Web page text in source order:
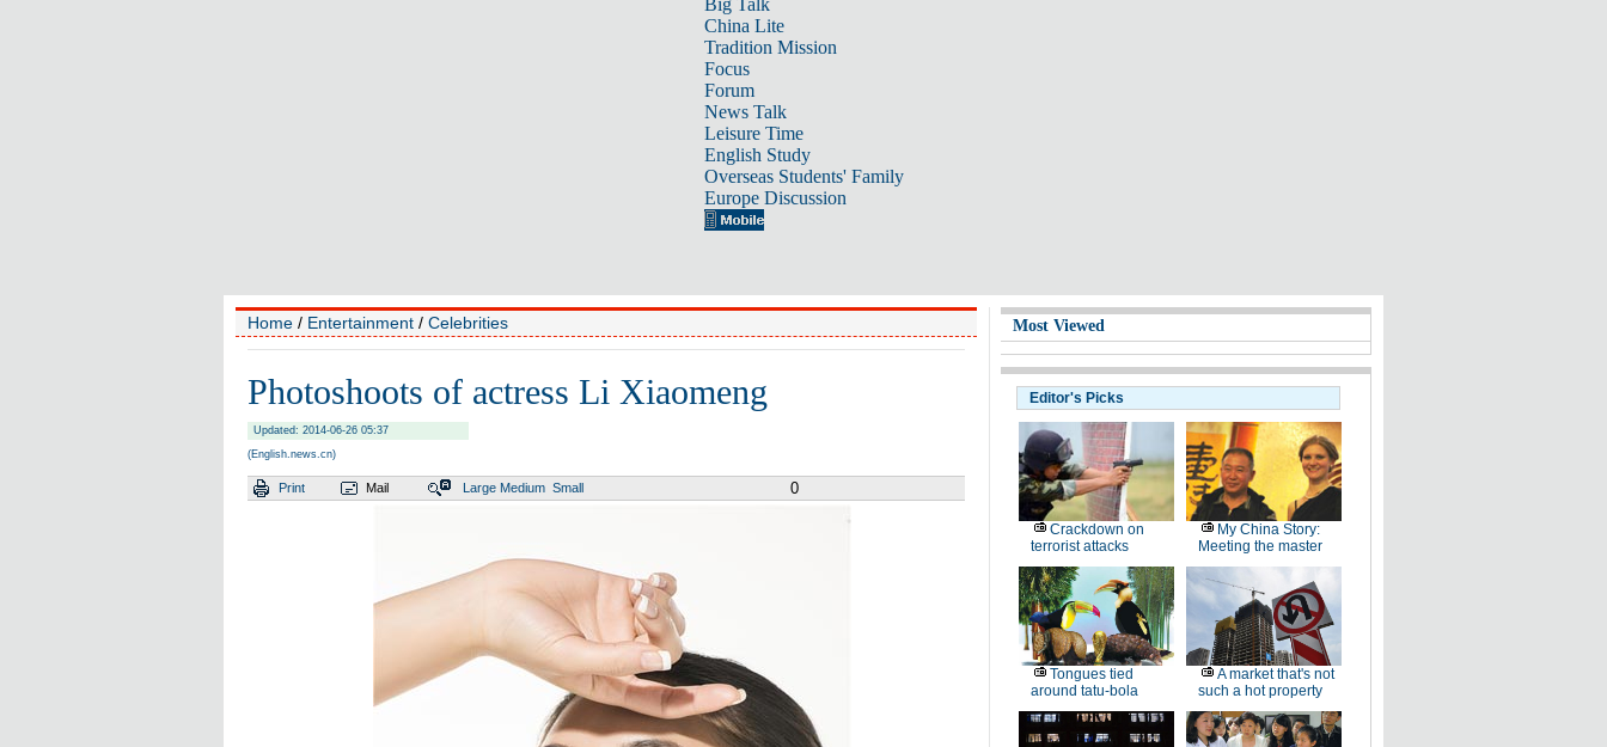
Big Talk
China Lite
Tradition Mission
Focus
Forum
News Talk
Leisure Time
English Study
Overseas Students' Family
Europe Discussion
Home / Entertainment / Celebrities
Photoshoots of actress Li Xiaomeng
Updated: 2014-06-26 05:37
(English.news.cn)
Print Mail Large Medium Small 0
Most Viewed
Editor's Picks
Crackdown on
terrorist attacks
My China Story:
Meeting the master
Tongues tied
around tatu-bola
A market that's not
such a hot property